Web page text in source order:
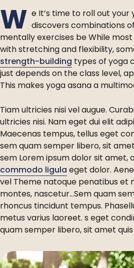
W e It’s time to roll out your
discovers combinations
mentally exercises be While
with stretching and flexibility,
strength-building types of yoga
just depends on the class level,
This makes yoga asana a
Tiam ultricies nisi vel augue.
ultricies nisi. Nam eget dui elit
Maecenas tempus, tellus eget
sem quam semper libero, sit
sem Lorem ipsum dolor sit amet,
commodo ligula eget dolor.
vel Theme natoque penatibus et
montes, nascetur…Sem quam
rhoncus tincidunt tempus.
metus varius laoreet. s eget
quam semper libero, sit amet